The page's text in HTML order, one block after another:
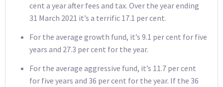
cent a year after fees and tax. Over the year ending
31 March 2021 it’s a terrific 17.1 per cent.
For the average growth fund, it’s 9.1 per cent for five
years and 27.3 per cent for the year.
For the average aggressive fund, it’s 11.7 per cent
for five years and 36 per cent for the year. If the 36